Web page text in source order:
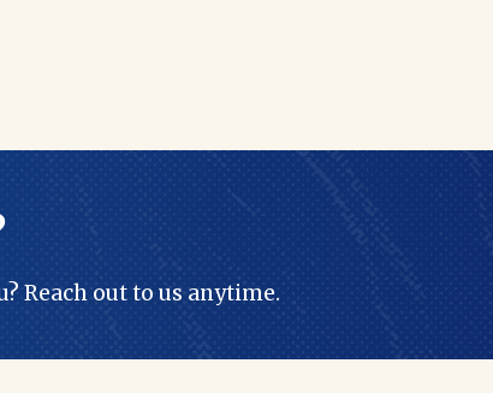
Reach out to us anytime.